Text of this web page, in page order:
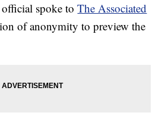
spoke toThe Associated
of anonymity to preview the